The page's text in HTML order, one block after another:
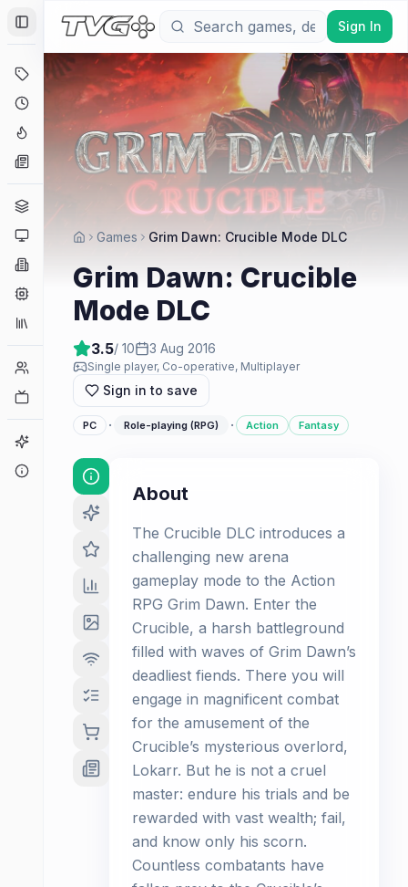
Toggle Sidebar
Deals
Coming Soon
Hype Tracker
Genres
Platforms
Companies
Collections
Player Counts
Sign In
Games Grim Dawn: Crucible Mode DLC
Grim Dawn: Crucible
Mode DLC
3.5/ 10 3 Aug 2016
Single player, Co-operative, Multiplayer
Sign in to save
PC · Role-playing (RPG) · Action Fantasy
About
The Crucible DLC introduces a
challenging new arena
gameplay mode to the Action
RPG Grim Dawn. Enter the
Crucible, a harsh battleground
filled with waves of Grim Dawn’s
deadliest fiends. There you will
engage in magnificent combat
for the amusement of the
Crucible’s mysterious overlord,
Lokarr. But he is not a cruel
master: endure his trials and be
rewarded with vast wealth; fail,
and know only his scorn.
Countless combatants have